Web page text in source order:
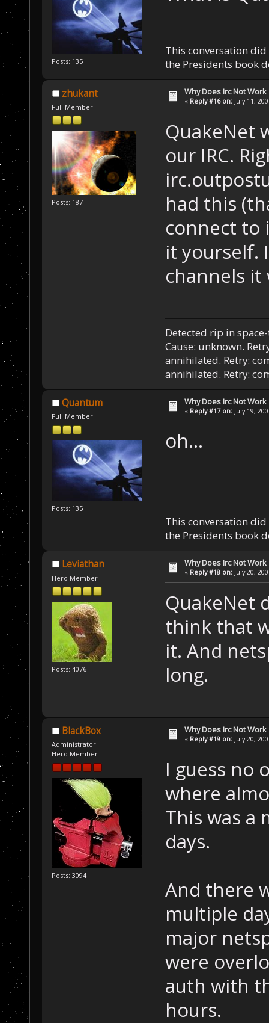
Posts: 135
This conversation
the Presidents book
zhukant
Full Member
Posts: 187
Why Does Irc Not Work
« Reply #16 on: July 11,
QuakeNet
our IRC.
had this
connect to
it yourself.
channels
Detected rip in
Cause: unknown.
annihilated. Retry:
annihilated. Retry:
Quantum
Full Member
Posts: 135
Why Does Irc Not Work
« Reply #17 on: July 19,
oh...
This conversation
the Presidents book
Leviathan
Hero Member
Posts: 4076
Why Does Irc Not Work
« Reply #18 on: July 20,
QuakeNet
think that
it. And
long.
BlackBox
Administrator
Hero Member
Posts: 3094
Why Does Irc Not Work
« Reply #19 on: July 20,
I guess no
where
This was a
days.
And there
multiple
major
were
auth with
hours.